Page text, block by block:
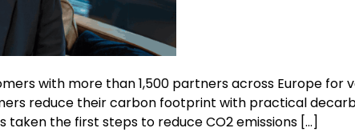
with more than 1,500 partners across Europe for
reduce their carbon footprint with practical
taken the first steps to reduce CO2 emissions […]